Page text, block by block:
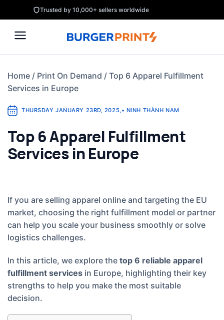
to
content
Trusted by 10,000+ sellers worldwide
Home / Print On Demand / Top 6 Apparel Fulfillment
Services in Europe
THURSDAY JANUARY 23RD, 2025,• NINH THÀNH NAM
Top 6 Apparel Fulfillment
Services in Europe
If you are selling apparel online and targeting the EU
market, choosing the right fulfillment model or partner
can help you scale your business smoothly or solve
logistics challenges.
In this article, we explore the top 6 reliable apparel
fulfillment services in Europe, highlighting their key
strengths to help you make the most suitable
decision.